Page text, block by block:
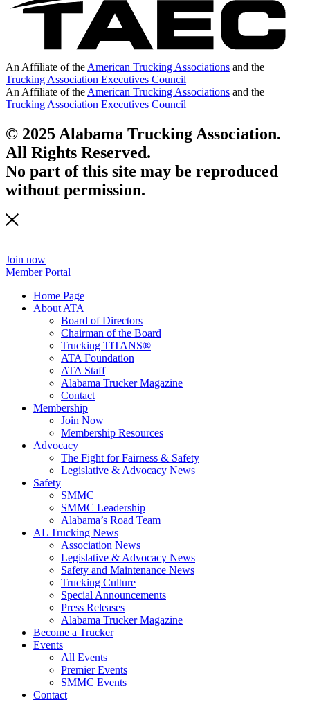
An Affiliate of the American Trucking Associations and the
Trucking Association Executives Council
An Affiliate of the American Trucking Associations and the
Trucking Association Executives Council
© 2025 Alabama Trucking Association.
All Rights Reserved.
No part of this site may be reproduced
without permission.
Join now
Member Portal
Home Page
About ATA
Board of Directors
Chairman of the Board
Trucking TITANS®
ATA Foundation
ATA Staff
Alabama Trucker Magazine
Contact
Membership
Join Now
​Membership Resources
Advocacy
The Fight for Fairness & Safety
Legislative & Advocacy News
Safety
SMMC
SMMC Leadership
​Alabama’s Road Team
AL Trucking News
Association News
Legislative & Advocacy News
Safety and Maintenance News
Trucking Culture
Special Announcements
Press Releases
Alabama Trucker Magazine
Become a Trucker
Events
All Events
Premier Events
SMMC Events
Contact